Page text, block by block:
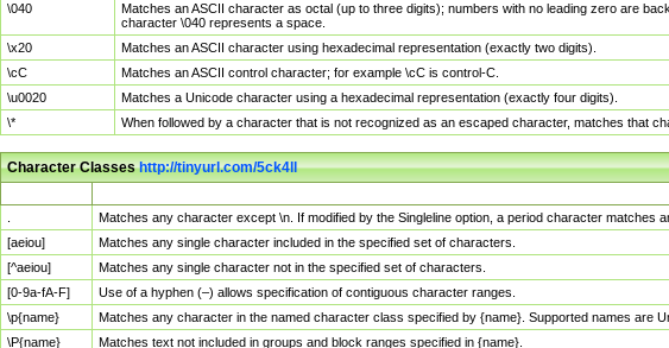
\040
Matches an ASCII character as octal (up to three digits); numbers with no leading zero are
character \040 represents a space.
\x20
Matches an ASCII character using hexadecimal representation (exactly two digits).
\cC
Matches an ASCII control character; for example \cC is control-C.
\u0020
Matches a Unicode character using a hexadecimal representation (exactly four digits).
\*
When followed by a character that is not recognized as an escaped character, matches that
Character Classeshttp://tinyurl.com/5ck4ll
Matches any character except \n. If modified by the Singleline option, a period character matches
[aeiou]
Matches any single character included in the specified set of characters.
[^aeiou]
Matches any single character not in the specified set of characters.
[0-9a-fA-F]
Use of a hyphen (–) allows specification of contiguous character ranges.
\p{name}
Matches any character in the named character class specified by {name}. Supported names are
\P{name}
Matches text not included in groups and block ranges specified in {name}.